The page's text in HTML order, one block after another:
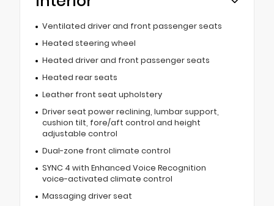
Ventilated driver and front passenger seats
Heated steering wheel
Heated driver and front passenger seats
Heated rear seats
Leather front seat upholstery
Driver seat power reclining, lumbar support,
cushion tilt, fore/aft control and height
adjustable control
Dual-zone front climate control
SYNC 4 with Enhanced Voice Recognition
voice-activated climate control
Massaging driver seat